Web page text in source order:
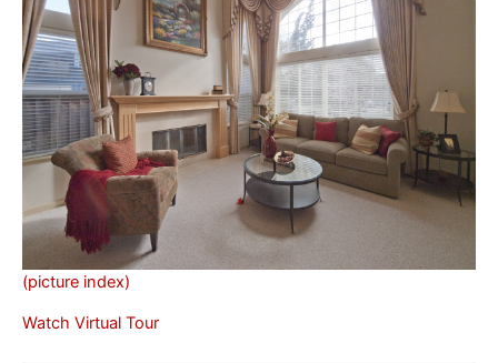
(picture index)
Watch Virtual Tour